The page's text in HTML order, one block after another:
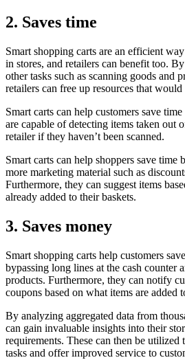
2. Saves time
Smart shopping carts are an efficient
in stores, and retailers can benefit too.
other tasks such as scanning goods and
retailers can free up resources that
Smart carts can help customers save
are capable of detecting items taken out
retailer if they haven’t been scanned.
Smart carts can help shoppers save
more marketing material such as
Furthermore, they can suggest items
already added to their baskets.
3. Saves money
Smart shopping carts help customers
bypassing long lines at the cash counter
products. Furthermore, they can notify
coupons based on what items are added
By analyzing aggregated data from
can gain invaluable insights into their
requirements. These can then be utilized
tasks and offer improved service to